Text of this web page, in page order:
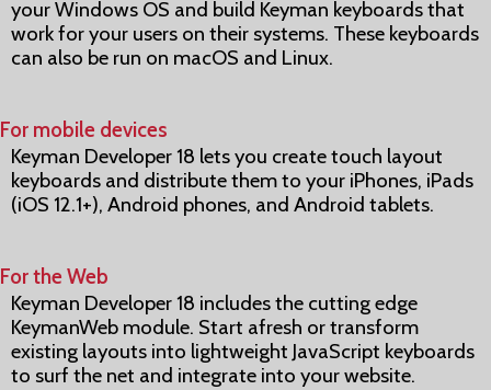
your Windows OS and build Keyman keyboards that
work for your users on their systems. These keyboards
can also be run on macOS and Linux.
For mobile devices
Keyman Developer 18 lets you create touch layout
keyboards and distribute them to your iPhones, iPads
(iOS 12.1+), Android phones, and Android tablets.
For the Web
Keyman Developer 18 includes the cutting edge
KeymanWeb module. Start afresh or transform
existing layouts into lightweight JavaScript keyboards
to surf the net and integrate into your website.